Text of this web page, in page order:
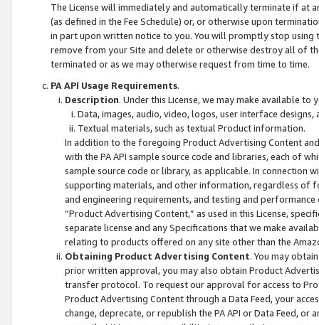
The License will immediately and automatically terminate if at
(as defined in the Fee Schedule) or, or otherwise upon
in part upon written notice to you. You will promptly stop using
remove from your Site and delete or otherwise destroy all of
terminated or as we may otherwise request from time to time.
PA API Usage Requirements.
Description. Under this License, we may make available
Data, images, audio, video, logos, user interface designs,
Textual materials, such as textual Product information.
In addition to the foregoing Product Advertising Content
with the PA API sample source code and libraries, each of
sample source code or library, as applicable. In connection
supporting materials, and other information, regardless of
and engineering requirements, and testing and
“Product Advertising Content,” as used in this License,
separate license and any Specifications that we make
relating to products offered on any site other than the
Obtaining Product Advertising Content. You may
prior written approval, you may also obtain Product
transfer protocol. To request our approval for access to
Product Advertising Content through a Data Feed, your
change, deprecate, or republish the PA API or Data Feed,